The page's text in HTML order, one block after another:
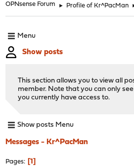
OPNsense Forum ► Profile of Kr^PacMan
Menu
Show posts
This section allows you to view all
member. Note that you can only
you currently have access to.
Show posts Menu
Messages - Kr^PacMan
Pages 1